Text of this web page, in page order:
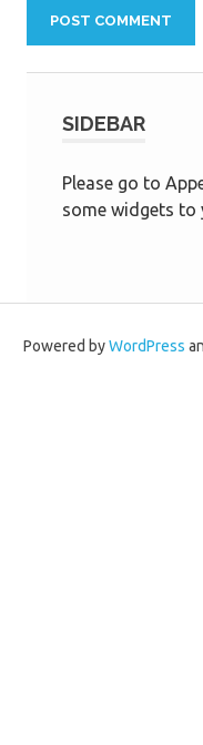
SIDEBAR
Please go to
some widgets to
Powered byWordPress